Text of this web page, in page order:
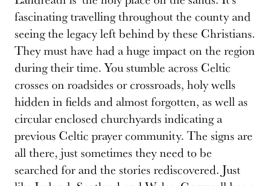
fascinating travelling throughout the county and
seeing the legacy left behind by these Christians.
They must have had a huge impact on the region
during their time. You stumble across Celtic
crosses on roadsides or crossroads, holy wells
hidden in fields and almost forgotten, as well as
circular enclosed churchyards indicating a
previous Celtic prayer community. The signs are
all there, just sometimes they need to be
searched for and the stories rediscovered. Just